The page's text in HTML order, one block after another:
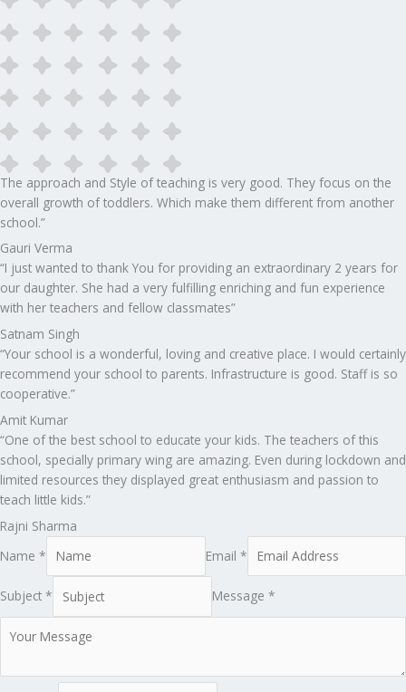
The approach and Style of teaching is very good. They focus on the
overall growth of toddlers. Which make them different from another
school.”​
Gauri Verma
“I just wanted to thank You for providing an extraordinary 2 years for
our daughter. She had a very fulfilling enriching and fun experience
with her teachers and fellow classmates”
Satnam Singh
“Your school is a wonderful, loving and creative place. I would certainly
recommend your school to parents. Infrastructure is good. Staff is so
cooperative.”
Amit Kumar
“One of the best school to educate your kids. The teachers of this
school, specially primary wing are amazing. Even during lockdown and
limited resources they displayed great enthusiasm and passion to
teach little kids.”
Rajni Sharma
Name *
Email *
Subject * Message *